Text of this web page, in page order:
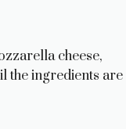
cheese,
the ingredients are